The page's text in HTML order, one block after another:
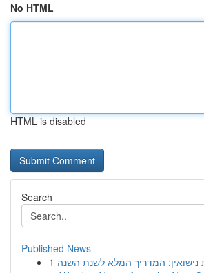
No HTML
HTML is disabled
Search
Published News
1 נישואין: המדריך המלא לשנת השנה